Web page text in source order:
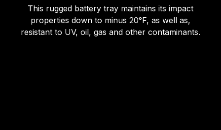
This rugged battery tray maintains its impact
properties down to minus 20°F, as well as,
resistant to UV, oil, gas and other contaminants.